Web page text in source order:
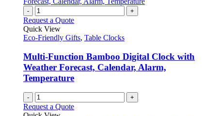
product
options
may
be
on
product
page
- +
Request a Quote
Quick View
Eco-Friendly Gifts, Table Clocks
Multi-Function Bamboo Digital Clock with
Weather Forecast, Calendar, Alarm,
Temperature
- +
Request a Quote